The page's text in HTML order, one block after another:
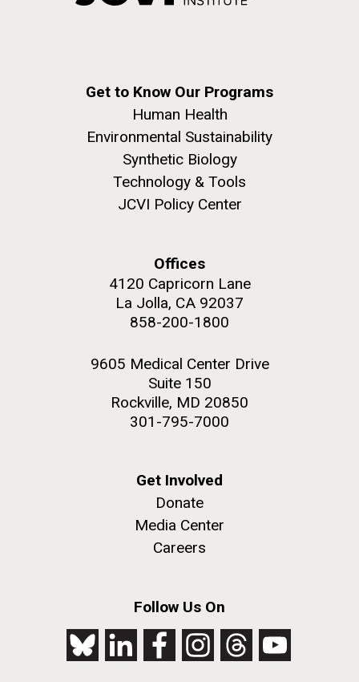
Get to Know Our Programs
Human Health
Environmental Sustainability
Synthetic Biology
Technology & Tools
JCVI Policy Center
Offices
4120 Capricorn Lane
La Jolla, CA 92037
858-200-1800
9605 Medical Center Drive
Suite 150
Rockville, MD 20850
301-795-7000
Get Involved
Donate
Media Center
Careers
Follow Us On